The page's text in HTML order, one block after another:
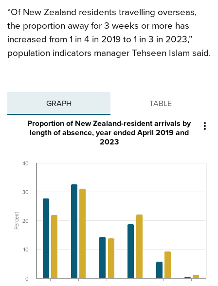
“Of New Zealand residents travelling overseas,
the proportion away for 3 weeks or more has
increased from 1 in 4 in 2019 to 1 in 3 in 2023,”
population indicators manager Tehseen Islam said.
GRAPH TABLE

Percent
Proportion of New Zealand-resident arrivals by
length of absence, year ended April 2019 and
2023
0
10
20
30
40